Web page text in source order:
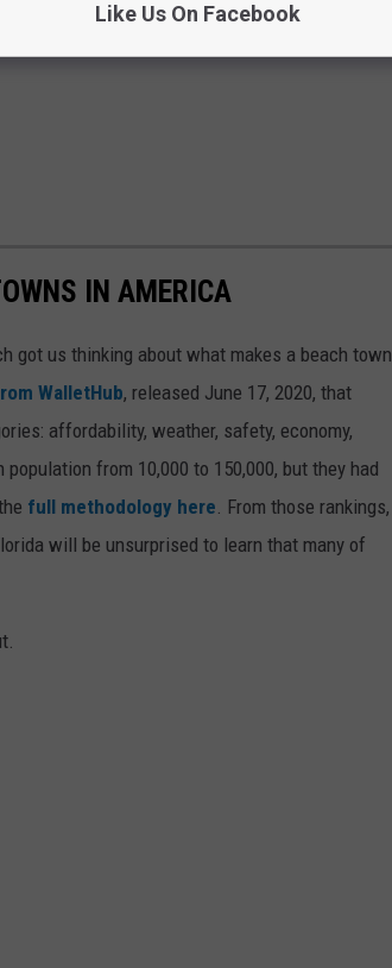
IN AMERICA
got us thinking about what makes a beach town
WalletHub, released June 17, 2020, that
affordability, weather, safety, economy,
from 10,000 to 150,000, but they had
full methodology here . From those rankings,
will be unsurprised to learn that many of
Like Us On Facebook